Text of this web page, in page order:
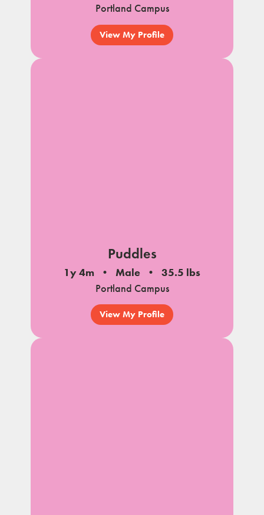
Portland Campus
View My Profile
Puddles
1y 4m Male
35.5 lbs
Portland Campus
View My Profile